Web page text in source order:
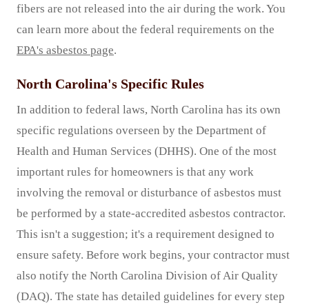
fibers are not released into the air during the work. You
can learn more about the federal requirements on the
EPA's asbestos page.
North Carolina's Specific Rules
In addition to federal laws, North Carolina has its own
specific regulations overseen by the Department of
Health and Human Services (DHHS). One of the most
important rules for homeowners is that any work
involving the removal or disturbance of asbestos must
be performed by a state-accredited asbestos contractor.
This isn't a suggestion; it's a requirement designed to
ensure safety. Before work begins, your contractor must
also notify the North Carolina Division of Air Quality
(DAQ). The state has detailed guidelines for every step